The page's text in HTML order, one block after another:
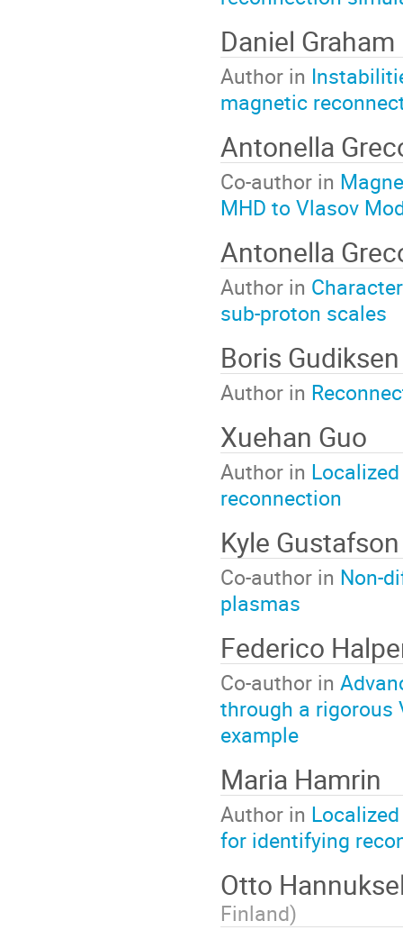
Daniel Graham
Author in
magnetic
Antonella
Co-author in
MHD to Vlasov
Antonella
Author in
sub-proton scales
Boris Gudiksen
Author in
Xuehan Guo
Author in
reconnection
Kyle
Co-author in Non-
plasmas
Federico
Co-author in
through a rigorous
example
Maria Hamrin
Author in
for identifying
Otto
Finland)